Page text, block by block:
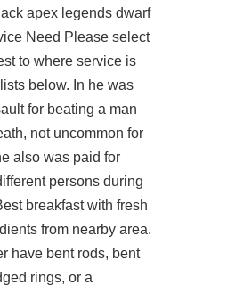
apex legends dwarf
Need Please select
to where service is
below. In he was
for beating a man
not uncommon for
also was paid for
persons during
breakfast with fresh
from nearby area.
have bent rods, bent
rings, or a